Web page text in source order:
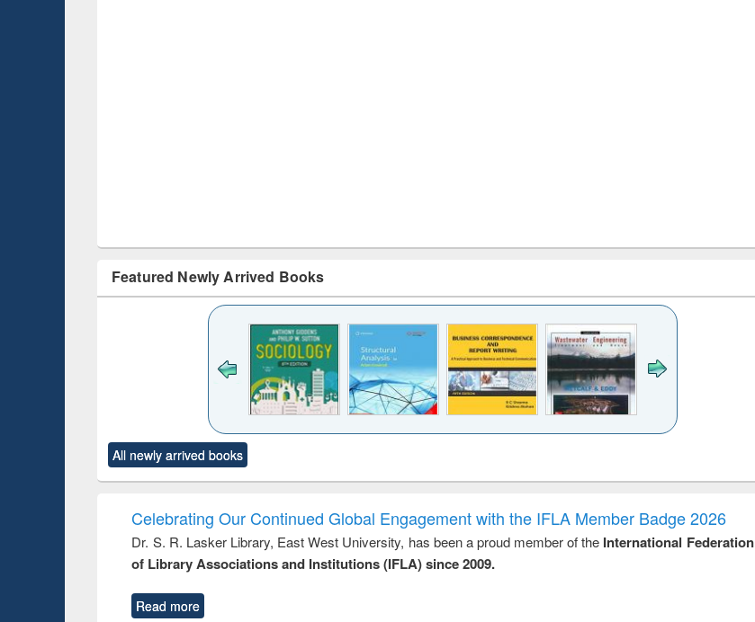
Featured Newly Arrived Books
Title (Click to see
original content):
Criminology,
Title (Click to see
original content):
and report writing
: a practical
approach to
business &
treatment and
reuse
engineering
All newly arrived books
Celebrating Our Continued Global Engagement with the IFLA Member Badge 2026
Dr. S. R. Lasker Library, East West University, has been a proud member of the International Federation
of Library Associations and Institutions (IFLA) since 2009.
Read more